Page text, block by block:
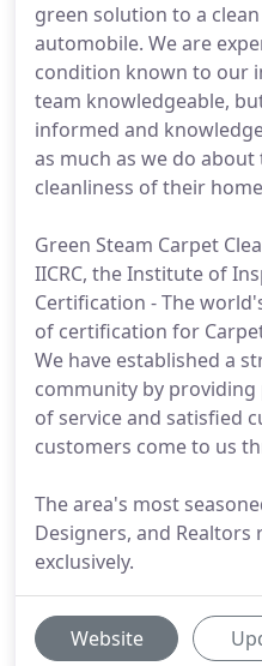
green solution to a
automobile. We are
condition known to our
team knowledgeable,
informed and
as much as we do
cleanliness of their
Green Steam Carpet
IICRC, the Institute of
Certification - The
of certification for
We have established a
community by
of service and satisfied
customers come to us
The area's most
Designers, and Realtors
exclusively.
Website